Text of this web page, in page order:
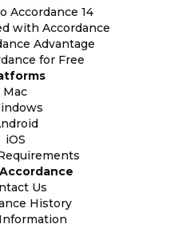
Accordance 14
with Accordance
Advantage
for Free
Mac
iOS
Us
History